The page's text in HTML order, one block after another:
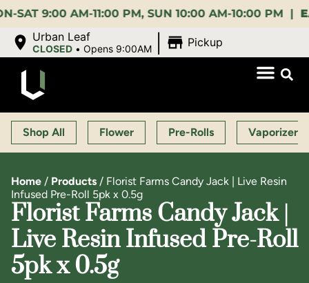
9:00 AM-11:00 PM, SUN 10:00 AM-10:00 PM |
Urban Leaf
CLOSED •Opens 9:00AM Pickup
Shop All Flower Pre-Rolls Vaporizers
Home / Products / Florist Farms Candy Jack | Live Resin
Infused Pre-Roll 5pk x 0.5g
Florist Farms Candy Jack |
Live Resin Infused Pre-Roll
5pk x 0.5g